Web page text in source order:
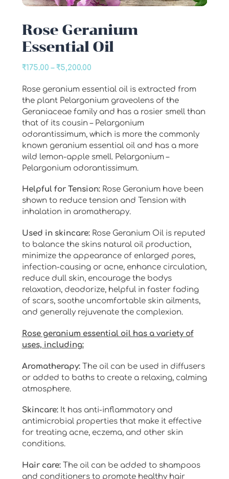
Rose Geranium
Essential Oil
₹175.00 – ₹5,200.00Price
₹175.00
through
₹5,200.00
Rose geranium essential oil is extracted from
the plant Pelargonium graveolens of the
Geraniaceae family and has a rosier smell than
that of its cousin – Pelargonium
odorantissimum, which is more the commonly
known geranium essential oil and has a more
wild lemon-apple smell. Pelargonium –
Pelargonium odorantissimum.
Helpful for Tension:Rose Geranium have been
shown to reduce tension and Tension with
inhalation in aromatherapy.
Used in skincare:Rose Geranium Oil is reputed
to balance the skins natural oil production,
minimize the appearance of enlarged pores,
infection-causing or acne, enhance circulation,
reduce dull skin, encourage the bodys
relaxation, deodorize, helpful in faster fading
of scars, soothe uncomfortable skin ailments,
and generally rejuvenate the complexion.
Rose geranium essential oil has a variety of
uses, including:
Aromatherapy:The oil can be used in diffusers
or added to baths to create a relaxing, calming
atmosphere.
Skincare:It has anti-inflammatory and
antimicrobial properties that make it effective
for treating acne, eczema, and other skin
conditions.
Hair care:The oil can be added to shampoos
and conditioners to promote healthy hair